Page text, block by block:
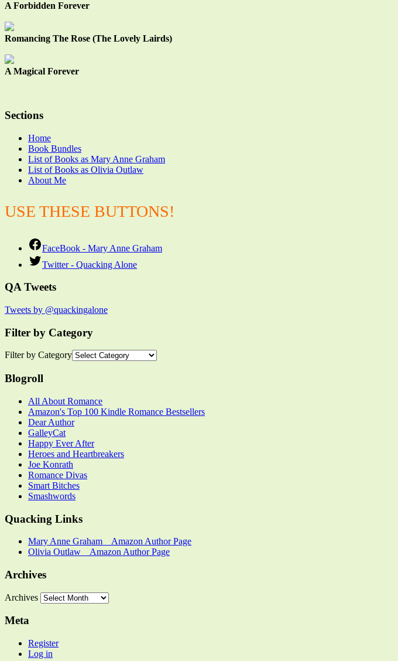
A Forbidden Forever
Romancing The Rose (The Lovely Lairds)
A Magical Forever
Sections
Home
Book Bundles
List of Books as Mary Anne Graham
List of Books as Olivia Outlaw
About Me
USE THESE BUTTONS!
FaceBook - Mary Anne Graham
Twitter - Quacking Alone
QA Tweets
Tweets by @quackingalone
Filter by Category
Filter by Category
Blogroll
All About Romance
Amazon's Top 100 Kindle Romance Bestsellers
Dear Author
GalleyCat
Happy Ever After
Heroes and Heartbreakers
Joe Konrath
Romance Divas
Smart Bitches
Smashwords
Quacking Links
Mary Anne Graham _ Amazon Author Page
Olivia Outlaw _ Amazon Author Page
Archives
Archives
Meta
Register
Log in